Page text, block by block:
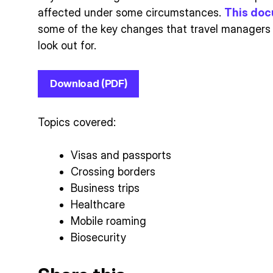
affected under some circumstances. This
some of the key changes that travel
look out for.
Download (PDF)
Topics covered:
Visas and passports
Crossing borders
Business trips
Healthcare
Mobile roaming
Biosecurity